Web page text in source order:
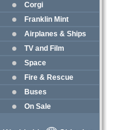
Corgi
Franklin Mint
Airplanes & Ships
TV and Film
Space
Fire & Rescue
Buses
On Sale